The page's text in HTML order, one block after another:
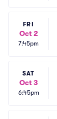
FRI
Oct 2
7:45pm
SAT
Oct 3
6:45pm